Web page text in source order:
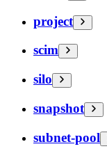
project
scim
silo
snapshot
subnet-pool